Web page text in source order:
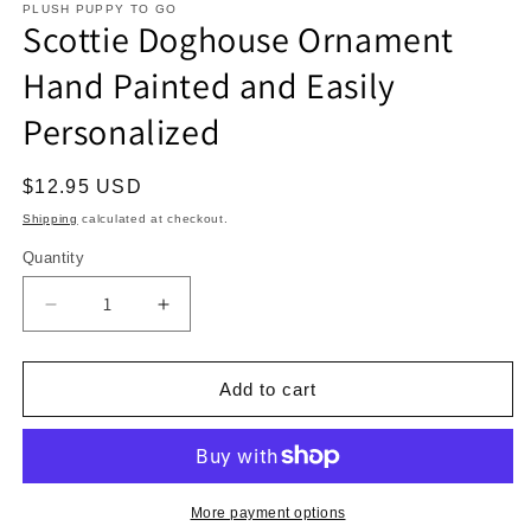
1
in
modal
PLUSH PUPPY TO GO
Scottie Doghouse Ornament
Hand Painted and Easily
Personalized
Regular
price
$12.95 USD
Shipping calculated at checkout.
Quantity
Decrease
quantity
for
Doghouse
Painted
Increase
quantity
for
Scottie
Doghouse
Hand
Painted
and
Add to cart
More payment options